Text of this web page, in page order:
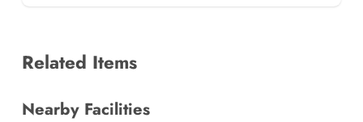
Related Items
Nearby Facilities